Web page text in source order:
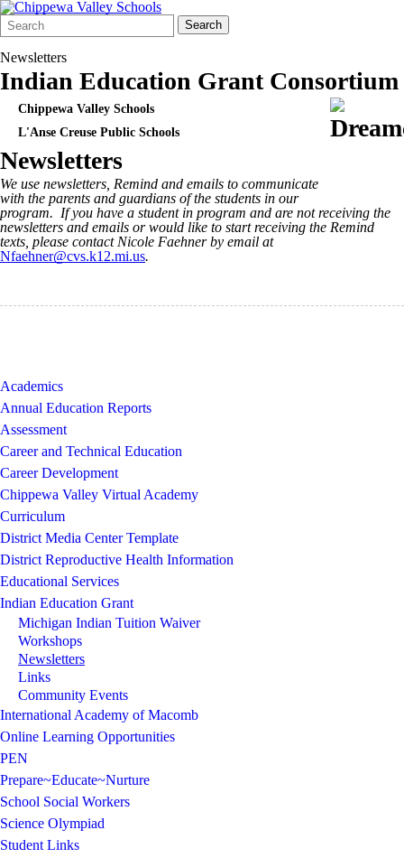
Search
Form
Quick
Search:
Search
Newsletters
Indian Education Grant Consortium
Chippewa Valley Schools
L'Anse Creuse Public Schools
Newsletters
We use newsletters, Remind and emails to communicate
with the parents and guardians of the students in our
program. If you have a student in program and are not receiving the
newsletters and emails or would like to start receiving the Remind
texts, please contact Nicole Faehner by email at
Nfaehner@cvs.k12.mi.us.
Academics
Annual Education Reports
Assessment
Career and Technical Education
Career Development
Chippewa Valley Virtual Academy
Curriculum
District Media Center Template
District Reproductive Health Information
Educational Services
Indian Education Grant
Michigan Indian Tuition Waiver
Workshops
Newsletters
Links
Community Events
International Academy of Macomb
Online Learning Opportunities
PEN
Prepare~Educate~Nurture
School Social Workers
Science Olympiad
Student Links